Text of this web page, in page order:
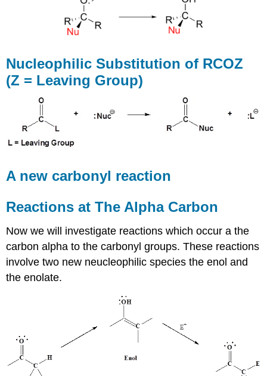
Nucleophilic Substitution of RCOZ
(Z = Leaving Group)
A new carbonyl reaction
Reactions at The Alpha Carbon
Now we will investigate reactions which occur a the
carbon alpha to the carbonyl groups. These reactions
involve two new neucleophilic species the enol and
the enolate.